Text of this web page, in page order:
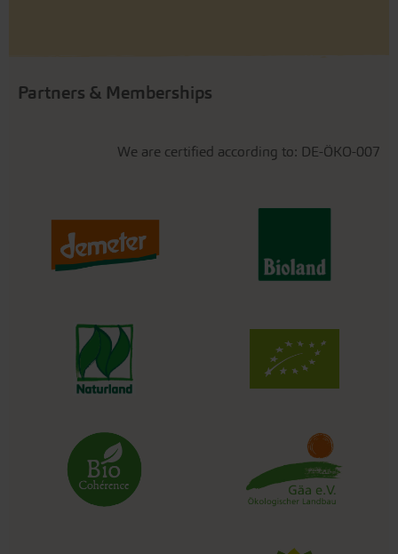
Partners & Memberships
We are certified according to: DE-ÖKO-007